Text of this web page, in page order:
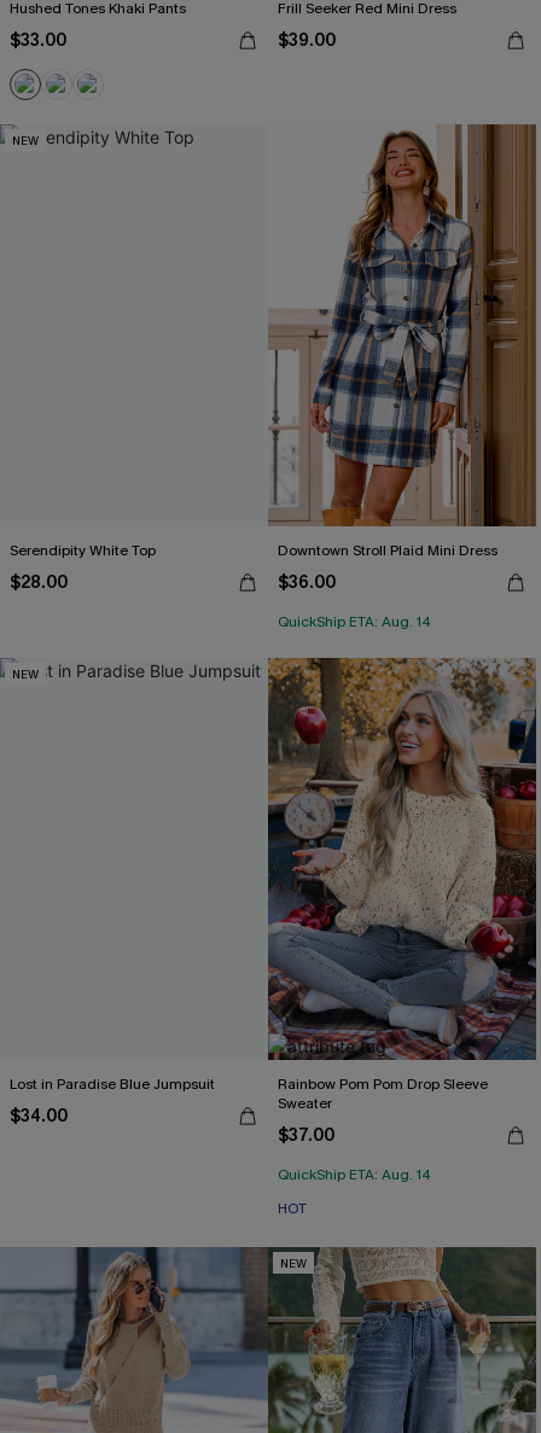
Hushed Tones Khaki Pants
$33.00
Frill Seeker Red Mini Dress
$39.00
NEW
Serendipity White Top
$28.00
Downtown Stroll Plaid Mini Dress
$36.00
QuickShip ETA: Aug. 14
NEW
Lost in Paradise Blue Jumpsuit
$34.00
Rainbow Pom Pom Drop Sleeve
Sweater
$37.00
QuickShip ETA: Aug. 14
HOT
NEW